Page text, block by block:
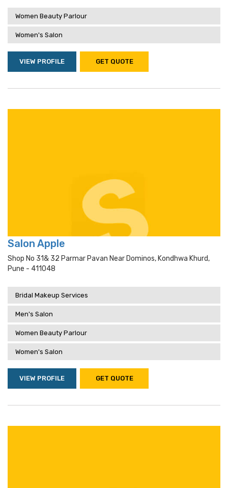
Women Beauty Parlour
Women's Salon
VIEW PROFILE GET QUOTE
Salon Apple
Shop No 31& 32 Parmar Pavan Near Dominos, Kondhwa Khurd,
Pune - 411048
Bridal Makeup Services
Men's Salon
Women Beauty Parlour
Women's Salon
VIEW PROFILE GET QUOTE